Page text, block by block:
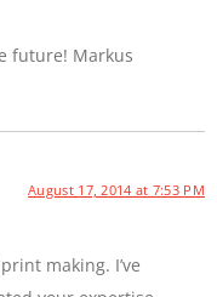
future! Markus
August 17, 2014 at 7:53 PM
making. I’ve